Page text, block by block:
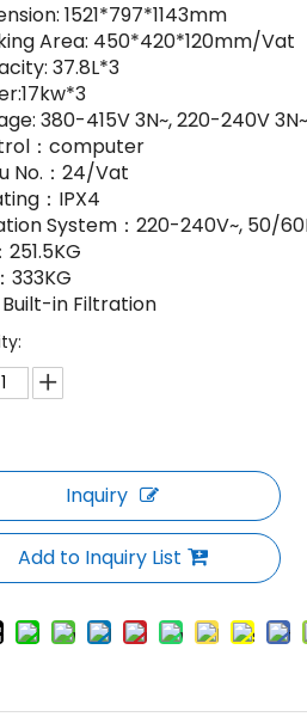
1521*797*1143mm
Area: 450*420*120mm/Vat
37.8L*3
380-415V 3N~, 220-240V
：computer
No.：24/Vat
：IPX4
System：220-240V~, 50/
251.5KG
333KG
in Filtration
Inquiry
Add to Inquiry List